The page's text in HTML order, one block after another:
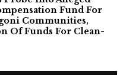
Fund For
Communities,
Of Funds For Clean-